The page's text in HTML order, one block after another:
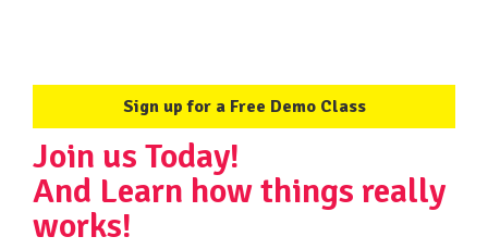
Sign up for a Free Demo Class
Join us Today!
And Learn how things really
works!